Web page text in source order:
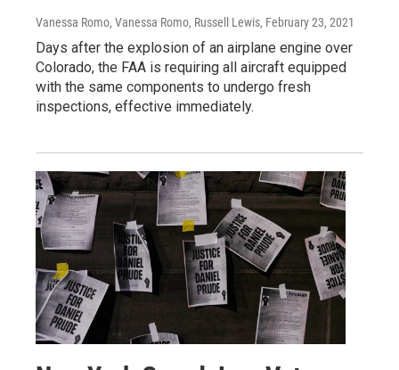
Vanessa Romo, Vanessa Romo, Russell Lewis, February 23, 2021
Days after the explosion of an airplane engine over
Colorado, the FAA is requiring all aircraft equipped
with the same components to undergo fresh
inspections, effective immediately.